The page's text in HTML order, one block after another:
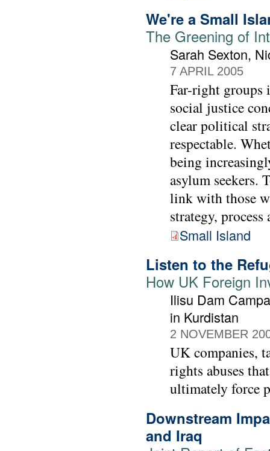
We're a Small
The Greening of
Sarah Sexton,
7 APRIL 2005
Far-right groups
social justice
clear political
respectable.
being
asylum seekers.
link with those
strategy,
Small Island
Listen to the
How UK Foreign
Ilisu Dam
in Kurdistan
2 NOVEMBER
UK companies,
rights abuses
ultimately force
Downstream
and Iraq